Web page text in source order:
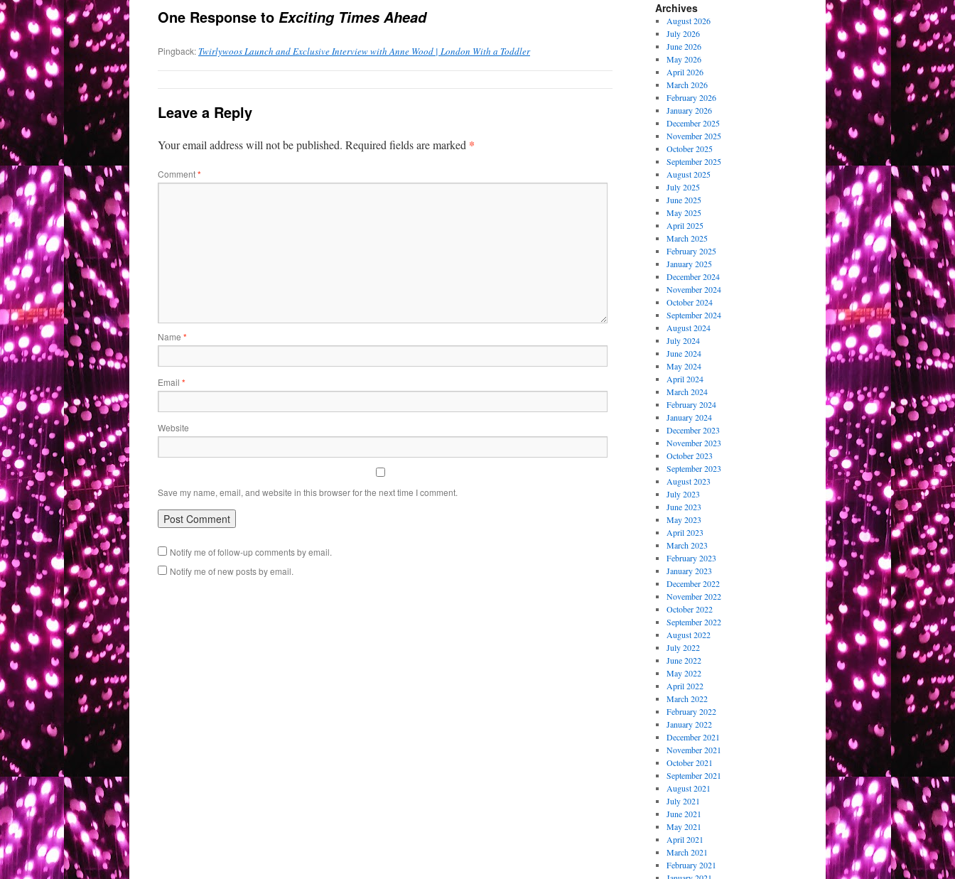
One Response to Exciting Times Ahead
Pingback: Twirlywoos Launch and Exclusive Interview with Anne Wood | London With a Toddler
Leave a Reply
Your email address will not be published. Required fields are marked *
Comment*
Name *
Email *
Website
Save my name, email, and website in this browser for the next time I comment.
Notify me of follow-up comments by email.
Notify me of new posts by email.
Archives
August 2026
July 2026
June 2026
May 2026
April 2026
March 2026
February 2026
January 2026
December 2025
November 2025
October 2025
September 2025
August 2025
July 2025
June 2025
May 2025
April 2025
March 2025
February 2025
January 2025
December 2024
November 2024
October 2024
September 2024
August 2024
July 2024
June 2024
May 2024
April 2024
March 2024
February 2024
January 2024
December 2023
November 2023
October 2023
September 2023
August 2023
July 2023
June 2023
May 2023
April 2023
March 2023
February 2023
January 2023
December 2022
November 2022
October 2022
September 2022
August 2022
July 2022
June 2022
May 2022
April 2022
March 2022
February 2022
January 2022
December 2021
November 2021
October 2021
September 2021
August 2021
July 2021
June 2021
May 2021
April 2021
March 2021
February 2021